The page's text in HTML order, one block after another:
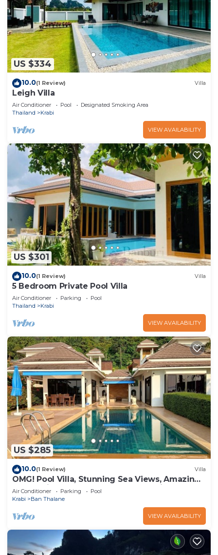
US $334
10.0(1 Review) Villa
Leigh Villa
Air Conditioner Pool
Designated Smoking Area
Thailand
Krabi
VIEW AVAILABILITY
US $301
10.0(1 Review) Villa
5 Bedroom Private Pool Villa
Air Conditioner Parking
Pool
Thailand
Krabi
VIEW AVAILABILITY
US $285
10.0(1 Review) Villa
OMG! Pool Villa, Stunning Sea Views, Amazing
Sunsets in Peaceful Khaothong,Krabi
Air Conditioner Parking
Pool
Krabi
Ban Thalane
VIEW AVAILABILITY